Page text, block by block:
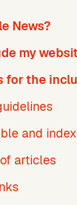
News?
my
for the
and
articles